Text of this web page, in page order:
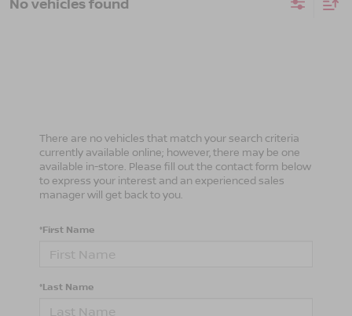
There are no vehicles that match your search criteria
currently available online; however, there may be one
available in-store. Please fill out the contact form below
to express your interest and an experienced sales
manager will get back to you.
*First Name
*Last Name